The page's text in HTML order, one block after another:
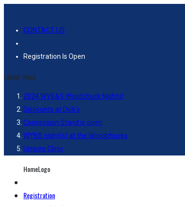
CONTACT US
Registration Is Open
Latest-News
2024 WYB&S Woodchuck Nights!
Discounts at Dick’s
Concession Stand is open
WYBS night(s) at the Woodchucks
Umpire Clinic
HomeLogo
Registration